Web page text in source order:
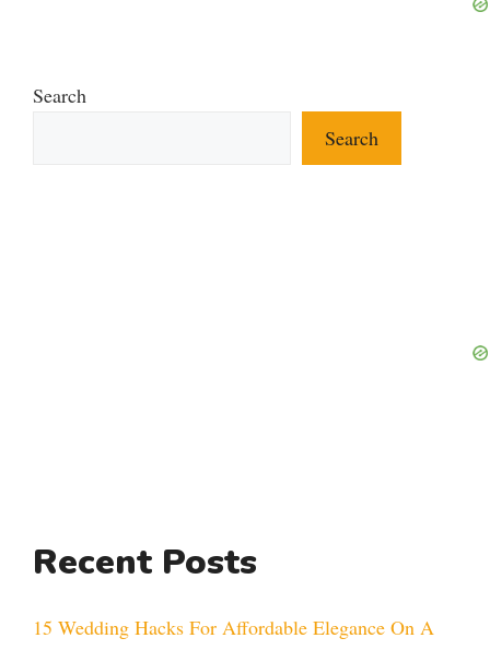
Search
Search
Recent Posts
15 Wedding Hacks For Affordable Elegance On A